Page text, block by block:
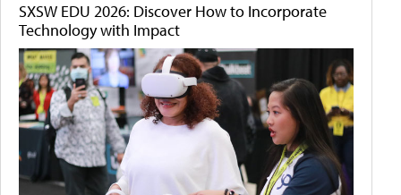
SXSW EDU 2026: Discover How to Incorporate
Technology with Impact